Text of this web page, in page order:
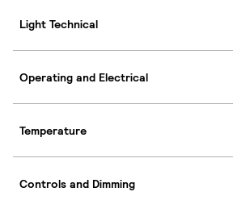
Light Technical
Operating and Electrical
Temperature
Controls and Dimming